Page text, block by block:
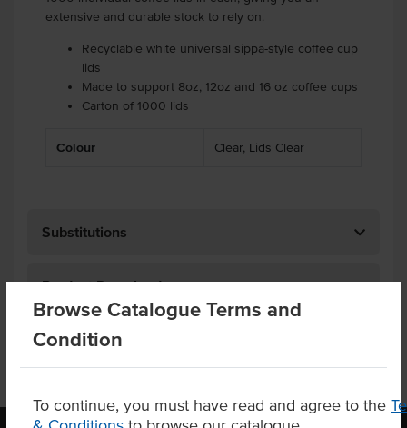
Browse Catalogue Terms and
Condition
To continue, you must have read and agree to the
extensive and durable stock to rely on.
Recyclable white universal sippa-style coffee cup
lids
Made to support 8oz, 12oz and 16 oz coffee cups
Carton of 1000 lids
Colour Clear, Lids Clear
Substitutions
Product Downloads